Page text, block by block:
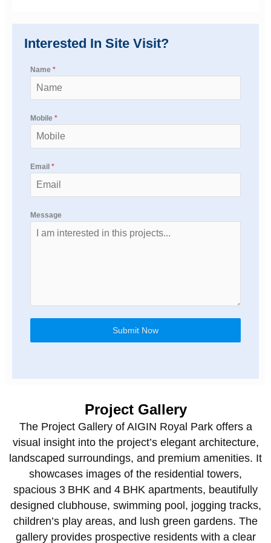
Interested In Site Visit?
Name *
Mobile *
Email *
Message
Submit Now
Project Gallery
The Project Gallery of AIGIN Royal Park offers a
visual insight into the project’s elegant architecture,
landscaped surroundings, and premium amenities. It
showcases images of the residential towers,
spacious 3 BHK and 4 BHK apartments, beautifully
designed clubhouse, swimming pool, jogging tracks,
children’s play areas, and lush green gardens. The
gallery provides prospective residents with a clear